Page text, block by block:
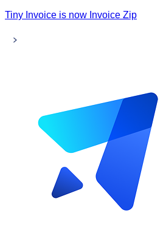
Tiny Invoice is now Invoice Zip